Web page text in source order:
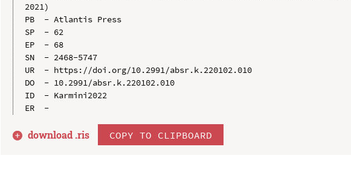
2021)
PB  - Atlantis Press
SP  - 62
EP  - 68
SN  - 2468-5747
UR  - https://doi.org/10.2991/absr.k.220102.010
DO  - 10.2991/absr.k.220102.010
ID  - Karmini2022
download .ris COPY TO CLIPBOARD